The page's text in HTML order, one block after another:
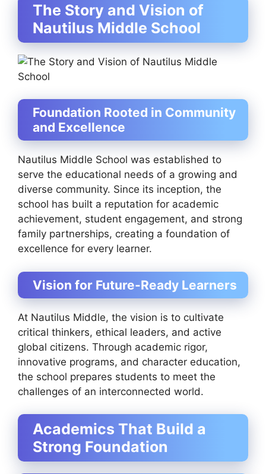
The Story and Vision of
Nautilus Middle School
Foundation Rooted in Community
and Excellence
Nautilus Middle School was established to
serve the educational needs of a growing and
diverse community. Since its inception, the
school has built a reputation for academic
achievement, student engagement, and strong
family partnerships, creating a foundation of
excellence for every learner.
Vision for Future-Ready Learners
At Nautilus Middle, the vision is to cultivate
critical thinkers, ethical leaders, and active
global citizens. Through academic rigor,
innovative programs, and character education,
the school prepares students to meet the
challenges of an interconnected world.
Academics That Build a
Strong Foundation